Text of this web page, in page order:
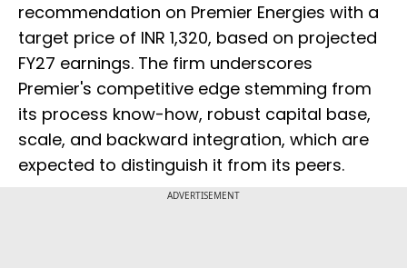
recommendation on Premier Energies with a
target price of INR 1,320, based on projected
FY27 earnings. The firm underscores
Premier's competitive edge stemming from
its process know-how, robust capital base,
scale, and backward integration, which are
expected to distinguish it from its peers.
ADVERTISEMENT